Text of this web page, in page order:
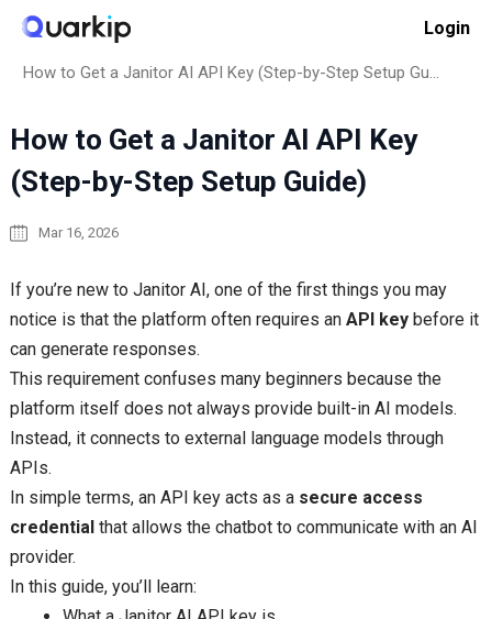
Skip
content
Login
How to
How to Get a Janitor AI API Key (Step-by-Step Setup Guide)
How to Get a Janitor AI API Key
(Step-by-Step Setup Guide)
Mar 16, 2026
If you’re new to Janitor AI, one of the first things you may
notice is that the platform often requires an API keybefore it
can generate responses.
This requirement confuses many beginners because the
platform itself does not always provide built-in AI models.
Instead, it connects to external language models through
APIs.
In simple terms, an API key acts as a secure access
credentialthat allows the chatbot to communicate with an AI
provider.
In this guide, you’ll learn: